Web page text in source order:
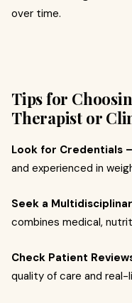
over time.
Tips for
Therapist or
Look for Credentials –
and experienced in
Seek a
combines medical,
Check Patient
quality of care and